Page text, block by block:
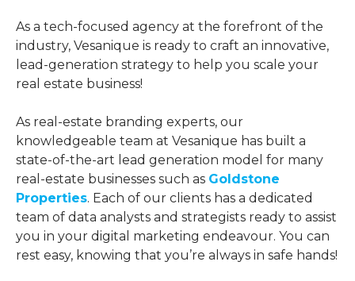
As a tech-focused agency at the forefront of the
industry, Vesanique is ready to craft an innovative,
lead-generation strategy to help you scale your
real estate business!
As real-estate branding experts, our
knowledgeable team at Vesanique has built a
state-of-the-art lead generation model for many
real-estate businesses such as Goldstone
Properties. Each of our clients has a dedicated
team of data analysts and strategists ready to assist
you in your digital marketing endeavour. You can
rest easy, knowing that you’re always in safe hands!